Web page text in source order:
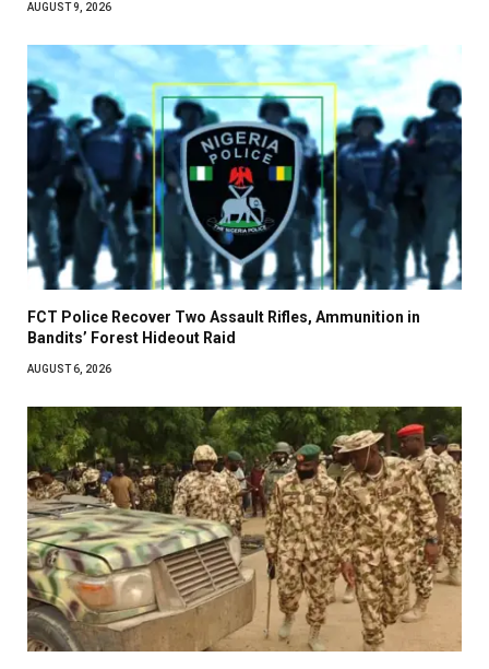
AUGUST 9, 2026
FCT Police Recover Two Assault Rifles, Ammunition in
Bandits’ Forest Hideout Raid
AUGUST 6, 2026